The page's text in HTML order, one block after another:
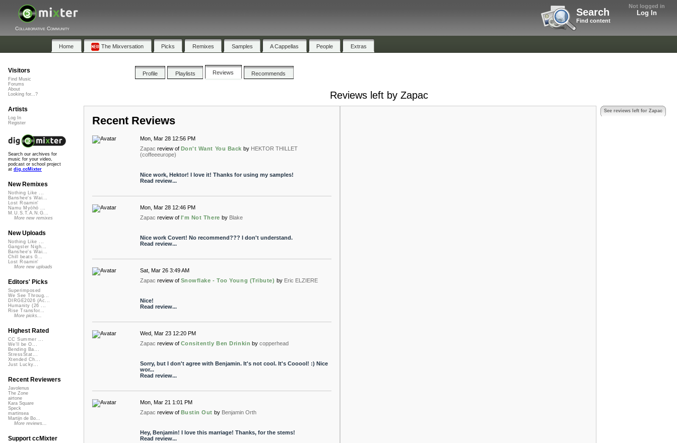
Not logged in
Log In
Search
Find content
Collaborative Community
Home The Mixversation Picks Remixes Samples A Cappellas People Extras
Profile Playlists Reviews Recommends
Reviews left by Zapac
See reviews left for Zapac
Recent Reviews
Mon, Mar 28 12:56 PM
Zapac review of Don't Want You Back by HEKTOR THILLET
(coffeeeurope)
Nice work, Hektor! I love it! Thanks for using my samples!
Read review...
Mon, Mar 28 12:46 PM
Zapac review of I'm Not There by Blake
Nice work Covert! No recommend??? I don't understand.
Read review...
Sat, Mar 26 3:49 AM
Zapac review of Snowflake - Too Young (Tribute) by Eric ELZIERE
Nice!
Read review...
Wed, Mar 23 12:20 PM
Zapac review of Consitently Ben Drinkin by copperhead
Sorry, but I don't agree with Benjamin. It's not cool. It's Cooool! :) Nice
wor...
Read review...
Mon, Mar 21 1:01 PM
Zapac review of Bustin Out by Benjamin Orth
Hey, Benjamin! I love this marriage! Thanks, for the stems!
Read review...
Visitors
Find Music
Forums
About
Looking for...?
Artists
Log In
Register
Search our archives for
music for your video,
podcast or school project
at dig.ccMixter
New Remixes
Nothing Like ...
Banshee's Wai...
Lost Roamin'
Namu Myōhō ...
M.U.S.T.A.N.G...
More new remixes
New Uploads
Nothing Like ...
Gangster Nigh...
Banshee's Wai...
Chill beats 0...
Lost Roamin'
More new uploads
Editors' Picks
Superimposed
We See Throug...
DIRGE2026 (Ac...
Humanity (26 ...
Rise Transfor...
More picks...
Highest Rated
CC Summer ...
We'll be O...
Bending Ba...
StressStat...
Xtended Ch...
Just Lucky...
Recent Reviewers
Javolenus
The Zone
airtone
Kara Square
Speck
martinsea
Martijn de Bo...
More reviews...
Support ccMixter